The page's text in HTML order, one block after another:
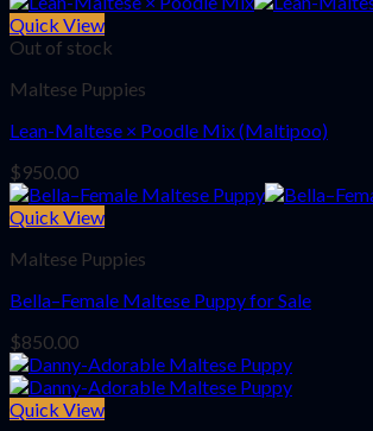
Quick View
Out of stock
Maltese Puppies
Lean-Maltese × Poodle Mix (Maltipoo)
$950.00
Quick View
Maltese Puppies
Bella–Female Maltese Puppy for Sale
$850.00
Quick View